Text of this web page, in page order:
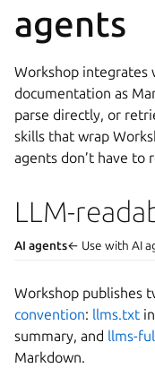
agents
Workshop integrates
documentation as
parse directly, or
skills that wrap
agents don’t have to
LLM-
AI agents← Use with AI
Workshop publishes
convention: llms.txt
summary, and llms-
Markdown.